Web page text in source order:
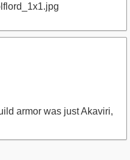
armor was just Akaviri,